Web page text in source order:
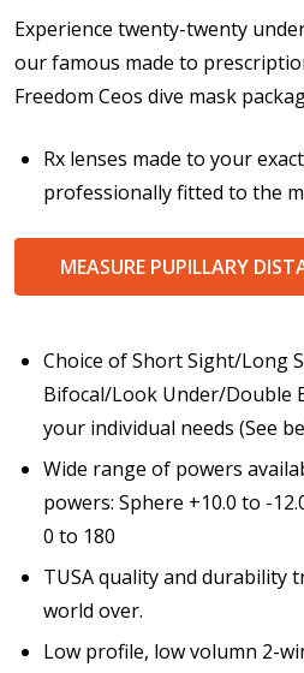
Enter additional information
*
Production Lead-Time
I understand dispatch lead-
weeks plus delivery time and I
Experience twenty-twenty
our famous made to
Freedom Ceos dive mask
Rx lenses made to your
professionally fitted to the
MEASURE PUPILLARY
Choice of Short Sight/Long
Bifocal/Look Under/Double
your individual needs (See
Wide range of powers
powers: Sphere +10.0 to -
0 to 180
TUSA quality and durability
world over.
Low profile, low volumn 2-